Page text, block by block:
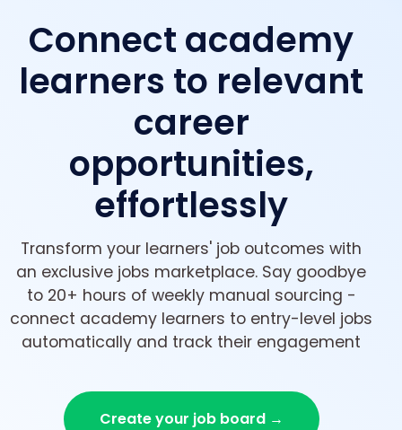
Connect academy
learners to relevant
career
opportunities,
effortlessly
Transform your learners' job outcomes with
an exclusive jobs marketplace. Say goodbye
to 20+ hours of weekly manual sourcing -
connect academy learners to entry-level jobs
automatically and track their engagement
Create your job board →